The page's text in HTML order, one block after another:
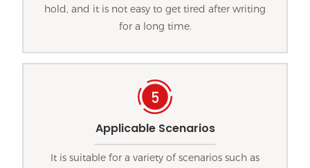
hold, and it is not easy to get tired after writing
for a long time.
Applicable Scenarios
It is suitable for a variety of scenarios such as